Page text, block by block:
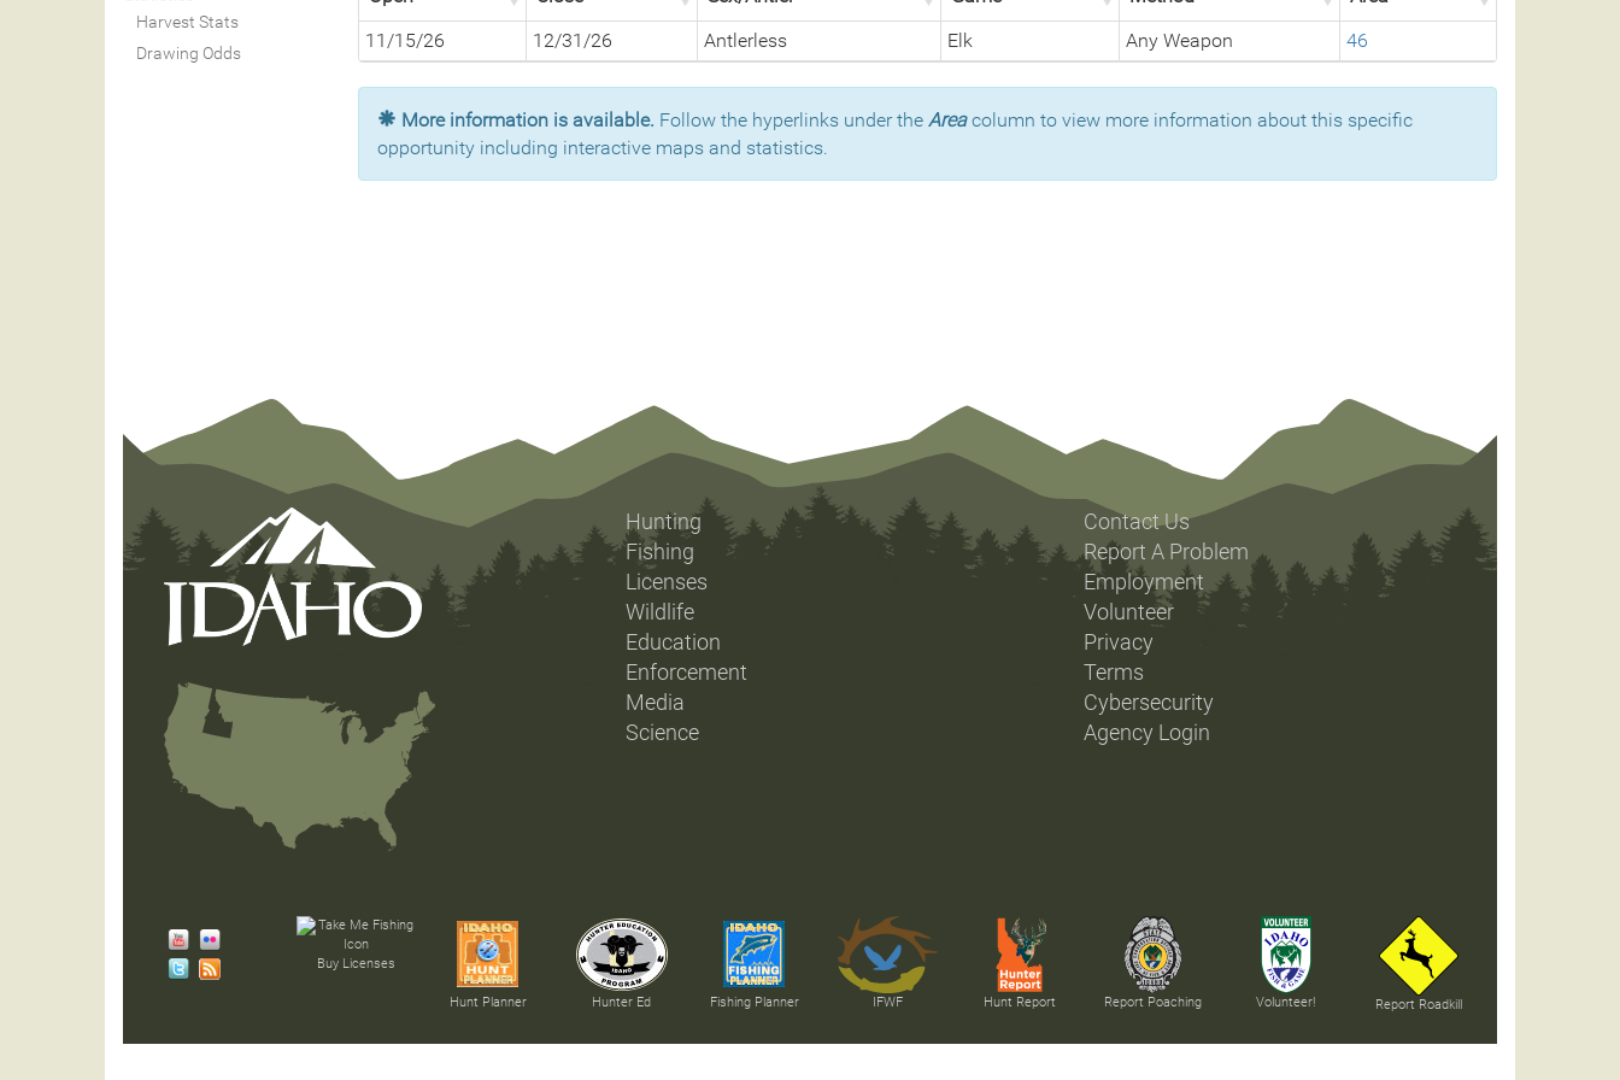
Harvest Stats
Drawing Odds
11/15/26
12/31/26 Antlerless Elk Any Weapon 46
More information is available. Follow the hyperlinks under the Areacolumn to view more information about this specific
opportunity including interactive maps and statistics.
Hunting
Fishing
Licenses
Wildlife
Education
Enforcement
Media
Science
Contact Us
Report A Problem
Employment
Volunteer
Privacy
Terms
Cybersecurity
Agency Login
Buy Licenses
Hunt Planner Hunter Ed Fishing Planner IFWF Hunt Report Report Poaching Volunteer! Report Roadkill